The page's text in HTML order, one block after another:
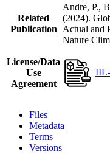
Related
Publication
Andre, P.,
(2024).
Actual and
Nature
License/Data
Use
Agreement
Files
Metadata
Terms
Versions